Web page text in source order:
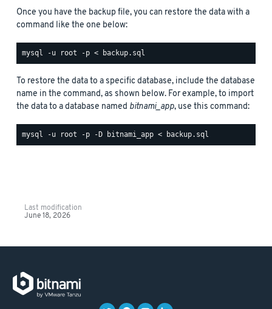
Once you have the backup file, you can restore the data with a
command like the one below:
To restore the data to a specific database, include the database
name in the command, as shown below. For example, to import
the data to a database named bitnami_app, use this command:
Last modification
June 18, 2026